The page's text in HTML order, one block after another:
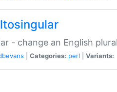
- change an English
Categories: perl Variants: